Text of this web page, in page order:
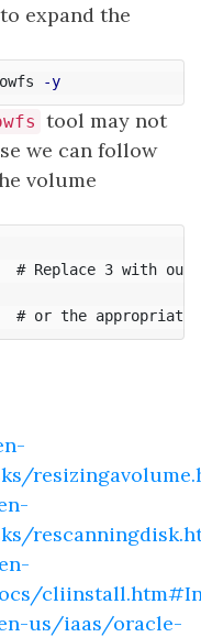
expand the
-y
tool may not
we can follow
volume
# Replace 3 with our
us/iaas/oracle-